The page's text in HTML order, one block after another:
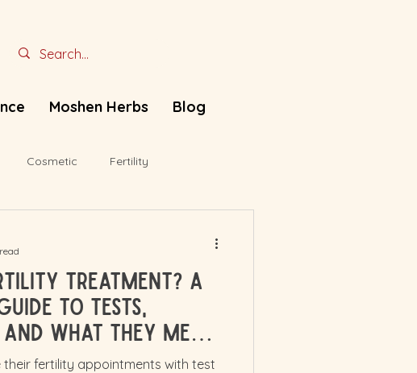
Moshen Herbs Blog
Cosmetic Fertility
Treatment? A
to Tests,
What They Mean
their fertility appointments with test